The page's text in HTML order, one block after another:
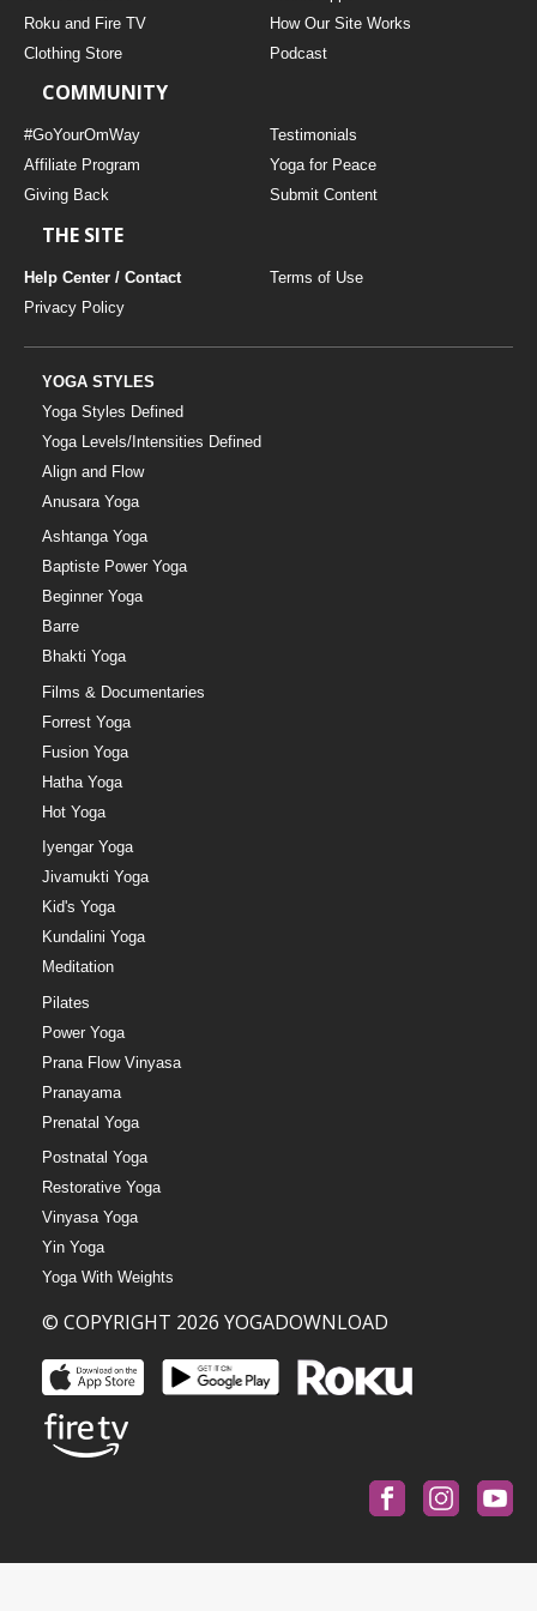
MUSIC
YOGA STYLES DEFINED
YDL LOVE
Roku and Fire TV
How Our Site Works
Clothing Store
Podcast
COMMUNITY
#GoYourOmWay
Testimonials
Affiliate Program
Yoga for Peace
Giving Back
Submit Content
THE SITE
Help Center / Contact
Terms of Use
Privacy Policy
YOGA STYLES
Yoga Styles Defined
Yoga Levels/Intensities Defined
Align and Flow
Anusara Yoga
Ashtanga Yoga
Baptiste Power Yoga
Beginner Yoga
Barre
Bhakti Yoga
Films & Documentaries
Forrest Yoga
Fusion Yoga
Hatha Yoga
Hot Yoga
Iyengar Yoga
Jivamukti Yoga
Kid's Yoga
Kundalini Yoga
Meditation
Pilates
Power Yoga
Prana Flow Vinyasa
Pranayama
Prenatal Yoga
Postnatal Yoga
Restorative Yoga
Vinyasa Yoga
Yin Yoga
Yoga With Weights
© COPYRIGHT 2026 YOGADOWNLOAD